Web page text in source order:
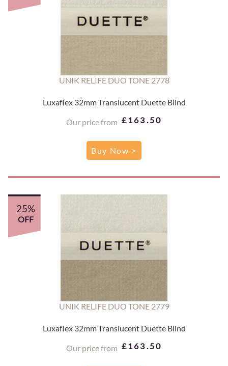
UNIK RELIFE DUO TONE 2778
Luxaflex 32mm Translucent Duette Blind
Our price from £163.50
Buy Now >
25%
OFF
UNIK RELIFE DUO TONE 2779
Luxaflex 32mm Translucent Duette Blind
Our price from £163.50